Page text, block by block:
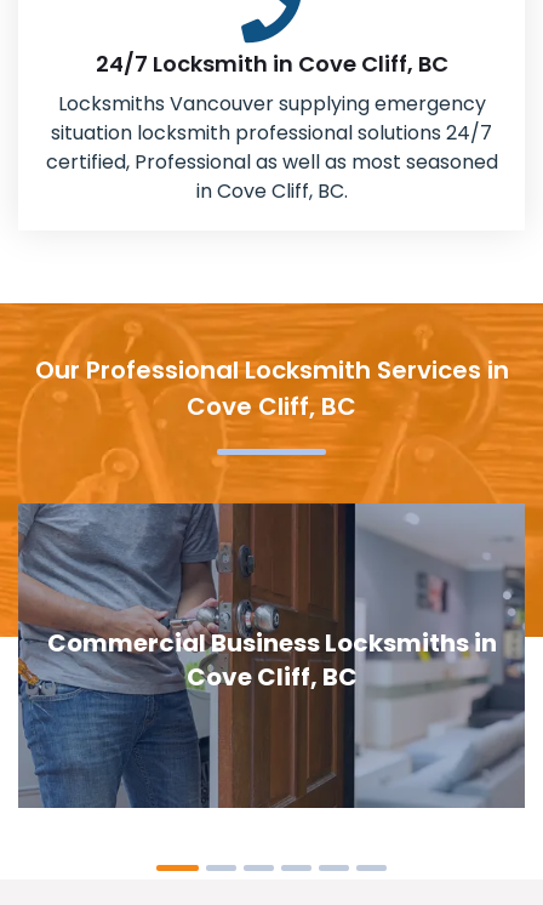
24/7 Locksmith in Cove Cliff, BC
Locksmiths Vancouver supplying emergency
situation locksmith professional solutions 24/7
certified, Professional as well as most seasoned
in Cove Cliff, BC.
Our Professional Locksmith Services in
Cove Cliff, BC
Door Lock Replacement in Cove Cliff,
BC